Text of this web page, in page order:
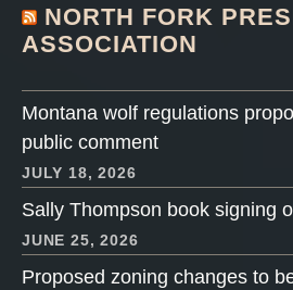
NORTH FORK
ASSOCIATION
Montana wolf regulations
public comment
JULY 18, 2026
Sally Thompson book signing
JUNE 25, 2026
Proposed zoning changes to